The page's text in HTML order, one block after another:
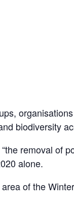
biodiversity
removal of
alone.
of the